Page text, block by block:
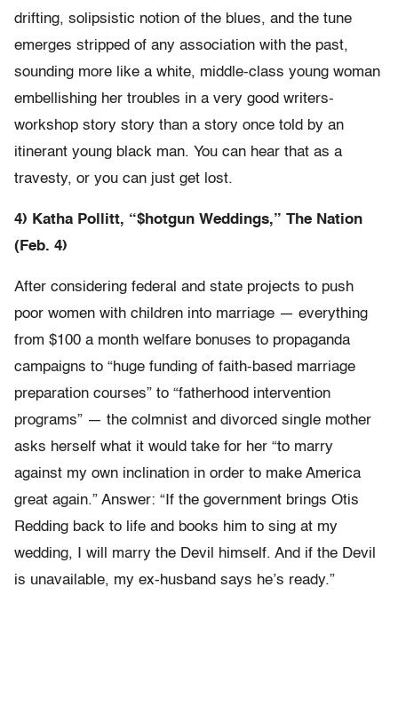
drifting, solipsistic notion of the blues, and the tune
emerges stripped of any association with the past,
sounding more like a white, middle-class young woman
embellishing her troubles in a very good writers-
workshop story story than a story once told by an
itinerant young black man. You can hear that as a
travesty, or you can just get lost.
4) Katha Pollitt, “$hotgun Weddings,” The Nation
(Feb. 4)
After considering federal and state projects to push
poor women with children into marriage — everything
from $100 a month welfare bonuses to propaganda
campaigns to “huge funding of faith-based marriage
preparation courses” to “fatherhood intervention
programs” — the colmnist and divorced single mother
asks herself what it would take for her “to marry
against my own inclination in order to make America
great again.” Answer: “If the government brings Otis
Redding back to life and books him to sing at my
wedding, I will marry the Devil himself. And if the Devil
is unavailable, my ex-husband says he’s ready.”